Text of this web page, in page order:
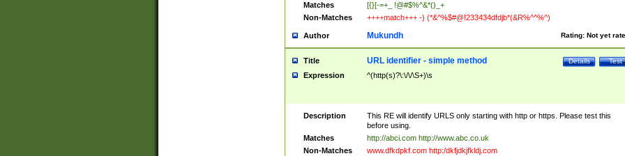
Matches
[{}[-=+_ !@#$%^&*()_+
Non-Matches
++++match+++ -) (*&^%$#@!233434dfdjb*(&R%^^%^)
Author Rating: Not yet
Mukundh
Title Test
Details
URL identifier - simple method
Expression ^(http(s)?\:\/\/\S+)\s
Description
This RE will identify URLS only starting with http or https. Please test this
before using.
Matches
http://abci.com http://www.abc.co.uk
Non-Matches
www.dfkdpkf.com http:/dkfjdkjfkldj.com